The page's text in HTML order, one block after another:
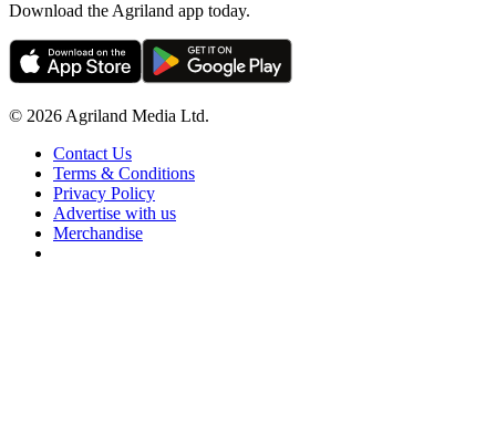
Download the Agriland app today.
© 2026 Agriland Media Ltd.
Contact Us
Terms & Conditions
Privacy Policy
Advertise with us
Merchandise